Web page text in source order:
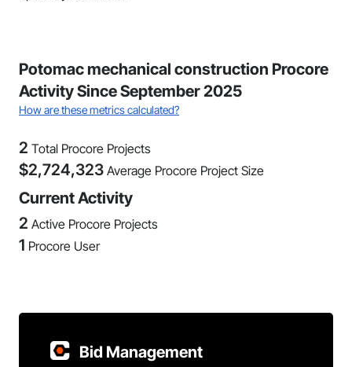
Potomac mechanical construction Procore
Activity Since September 2025
How are these metrics calculated?
2 Total Procore Projects
$2,724,323 Average Procore Project Size
Current Activity
2 Active Procore Projects
1 Procore User
Bid Management